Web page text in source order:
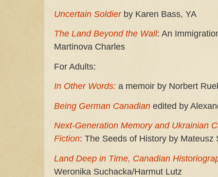
Uncertain Soldierby Karen Bass, YA
The Land Beyond the Wall: An
Martinova Charles
For Adults:
In Other Words: a memoir by Norbert
Being German Canadian edited by
Next-Generation Memory and Ukrainian
Fiction: The Seeds of History by Mateusz
Land Deep in Time, Canadian
Weronika Suchacka/Harmut Lutz